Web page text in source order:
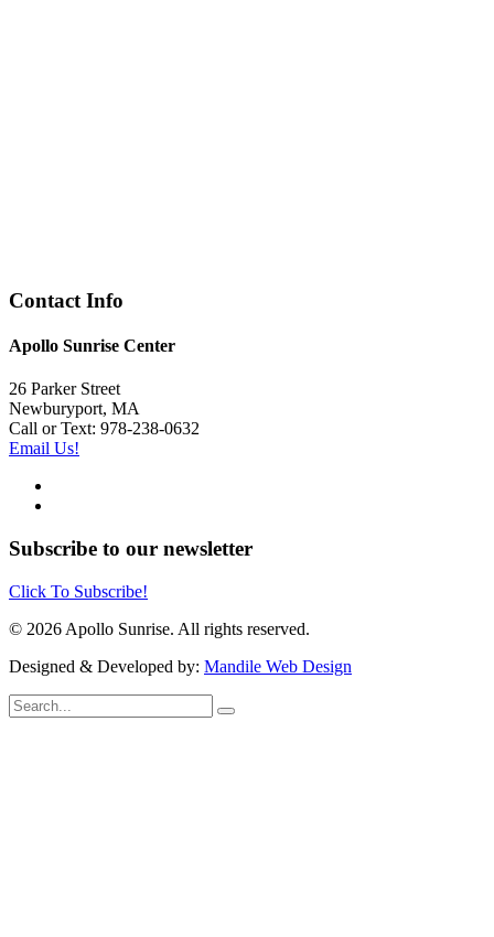
Contact Info
Apollo Sunrise Center
26 Parker Street
Newburyport, MA
Call or Text: 978-238-0632
Email Us!
Subscribe to our newsletter
Click To Subscribe!
© 2026 Apollo Sunrise. All rights reserved.
Designed & Developed by: Mandile Web Design